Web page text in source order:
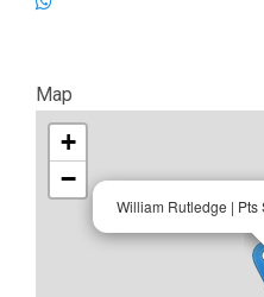
Map
William Rutledge | Pts
+
−